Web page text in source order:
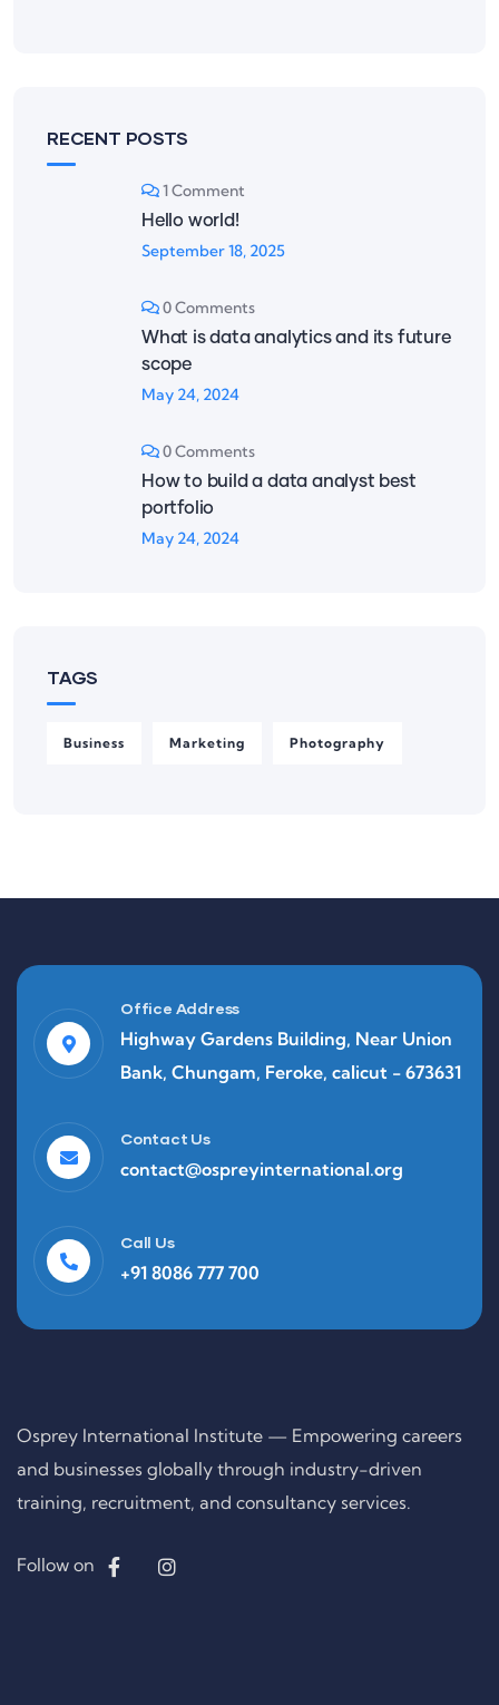
RECENT POSTS
1 Comment
Hello world!
September 18, 2025
0 Comments
What is data analytics and its future
scope
May 24, 2024
0 Comments
How to build a data analyst best
portfolio
May 24, 2024
TAGS
Business Marketing Photography
Office Address
Highway Gardens Building, Near Union
Bank, Chungam, Feroke, calicut - 673631
Contact Us
contact@ospreyinternational.org
Call Us
+91 8086 777 700
Osprey International Institute — Empowering careers
and businesses globally through industry-driven
training, recruitment, and consultancy services.
Follow on